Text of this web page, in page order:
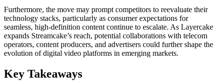
Furthermore, the move may prompt competitors to reevaluate their
technology stacks, particularly as consumer expectations for
seamless, high-definition content continue to escalate. As Layercake
expands Streamcake’s reach, potential collaborations with telecom
operators, content producers, and advertisers could further shape the
evolution of digital video platforms in emerging markets.
Key Takeaways